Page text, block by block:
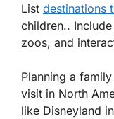
List destinations
children..
zoos, and
Planning a
visit in North
like Disneyland